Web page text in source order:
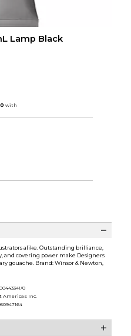
Lamp Black
alike. Outstanding brilliance,
and covering power make Designers
gouache. Brand: Winsor & Newton,
0
Americas Inc.